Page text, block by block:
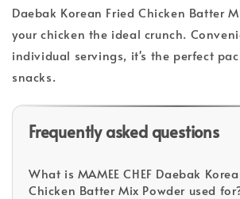
Daebak Korean Fried Chicken Batter
your chicken the ideal crunch.
individual servings, it's the perfect
snacks.
Frequently asked questions
What is MAMEE CHEF Daebak
Chicken Batter Mix Powder used